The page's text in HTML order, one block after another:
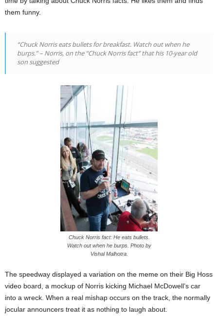
them funny.
“Chuck Norris eats bullets for breakfast. Watch out when he
burps.” – Norris, on the “Chuck Norris fact” that his 10-year old
son suggested
Chuck Norris fact: He eats bullets.
Watch out when he burps. Photo by
Vishal Malhotra.
The speedway displayed a variation on the meme on their Big Hoss
video board, a mockup of Norris kicking Michael McDowell’s car
into a wreck. When a real mishap occurs on the track, the normally
jocular announcers treat it as nothing to laugh about.